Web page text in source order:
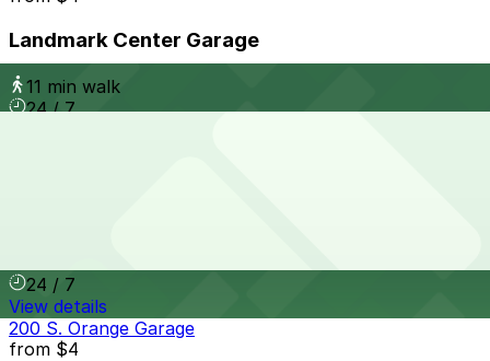
Landmark Center Garage
11 min walk
24 / 7
24 / 7
View details
200 S. Orange Garage
from $4